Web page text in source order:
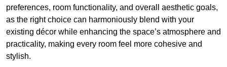
preferences, room functionality, and overall aesthetic goals,
as the right choice can harmoniously blend with your
existing décor while enhancing the space’s atmosphere and
practicality, making every room feel more cohesive and
stylish.